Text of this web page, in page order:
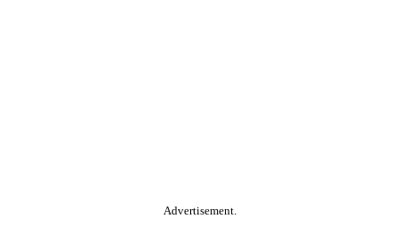
Advertisement.